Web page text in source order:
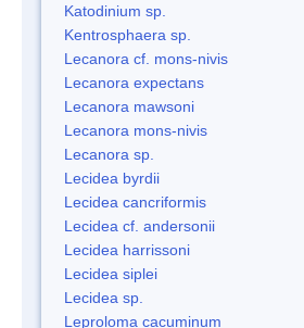
Katodinium sp.
Kentrosphaera sp.
Lecanora cf. mons-nivis
Lecanora expectans
Lecanora mawsoni
Lecanora mons-nivis
Lecanora sp.
Lecidea byrdii
Lecidea cancriformis
Lecidea cf. andersonii
Lecidea harrissoni
Lecidea siplei
Lecidea sp.
Leproloma cacuminum